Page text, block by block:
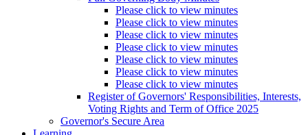
Please click to view minutes
Please click to view minutes
Please click to view minutes
Please click to view minutes
Please click to view minutes
Please click to view minutes
Please click to view minutes
Register of Governors' Responsibilities, Interests,
Voting Rights and Term of Office 2025
Governor's Secure Area